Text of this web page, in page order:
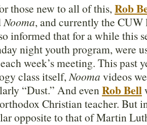
those new to all of this,Rob
Nooma, and currently the
informed that for a while this
night youth program, were
week’s meeting. This past
class itself,Nooma videos
“Dust.” And evenRob Bell
Christian teacher. But
opposite to that of Martin